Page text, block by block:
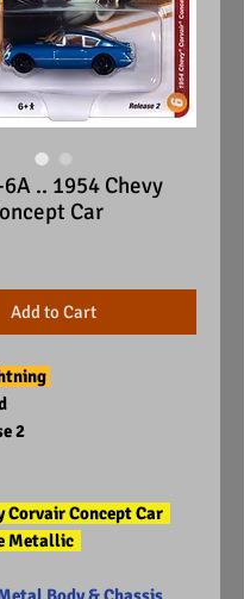
.. 1954 Chevy
Car
Add to Cart
2
Corvair Concept Car
Metallic